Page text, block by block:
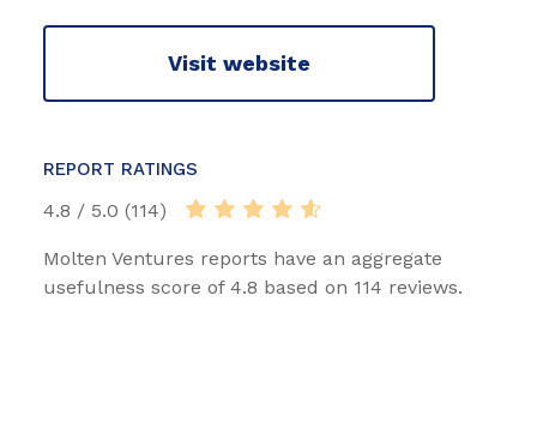
Visit website
REPORT RATINGS
4.8 / 5.0 (114)
Molten Ventures reports have an aggregate
usefulness score of 4.8 based on 114 reviews.